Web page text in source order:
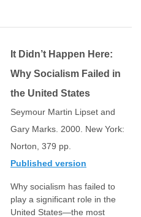
It Didn’t Happen Here:
Why Socialism Failed in
the United States
Seymour Martin Lipset and
Gary Marks. 2000. New York:
Norton, 379 pp.
Published version
Why socialism has failed to
play a significant role in the
United States―the most